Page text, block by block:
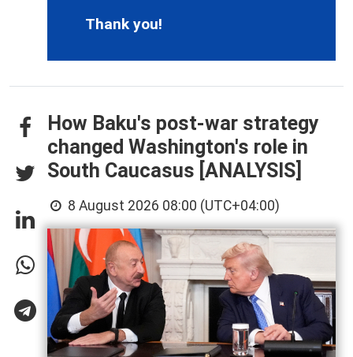
Thank you!
How Baku's post-war strategy
changed Washington's role in
South Caucasus [ANALYSIS]
8 August 2026 08:00 (UTC+04:00)